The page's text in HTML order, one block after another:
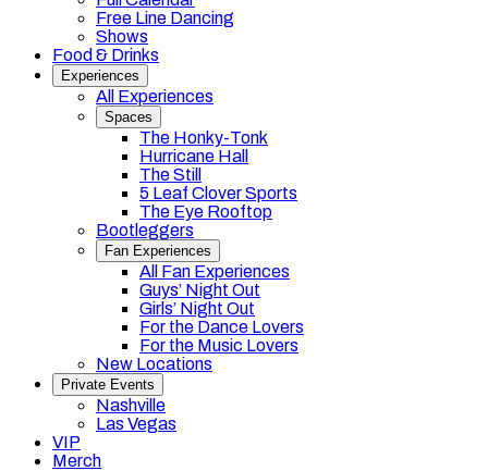
Free Line Dancing
Shows
Food & Drinks
Experiences
All Experiences
Spaces
The Honky-Tonk
Hurricane Hall
The Still
5 Leaf Clover Sports
The Eye Rooftop
Bootleggers
Fan Experiences
All Fan Experiences
Guys’ Night Out
Girls’ Night Out
For the Dance Lovers
For the Music Lovers
New Locations
Private Events
Nashville
Las Vegas
VIP
Merch